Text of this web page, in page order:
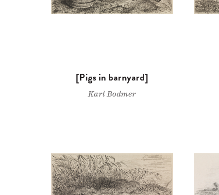
[Pigs in barnyard]
Karl Bodmer